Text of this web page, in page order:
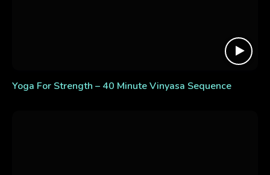
Yoga For Strength – 40 Minute Vinyasa Sequence